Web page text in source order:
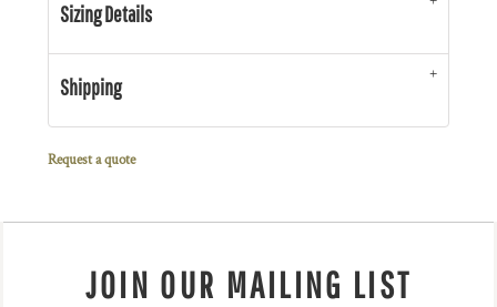
Sizing Details
Shipping
Request a quote
JOIN OUR MAILING LIST